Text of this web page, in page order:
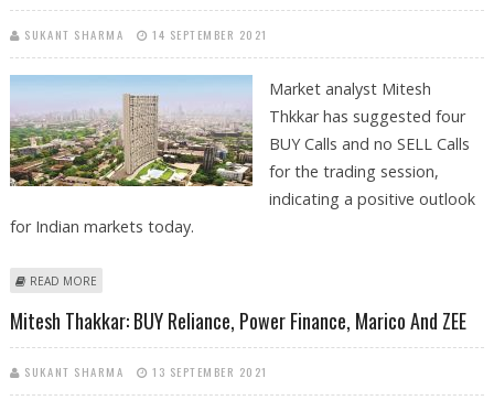
SUKANT SHARMA 14 SEPTEMBER 2021
Market analyst Mitesh
Thkkar has suggested four
BUY Calls and no SELL Calls
for the trading session,
indicating a positive outlook
for Indian markets today.
READ MORE
Mitesh Thakkar: BUY Reliance, Power Finance, Marico And ZEE
SUKANT SHARMA 13 SEPTEMBER 2021